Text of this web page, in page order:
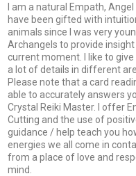
I am a natural Empath,
have been gifted with
animals since I was very
Archangels to provide
current moment. I like to
a lot of details in different
Please note that a card
able to accurately answers
Crystal Reiki Master. I offer
Cutting and the use of
guidance / help teach you
energies we all come in
from a place of love and
mind.